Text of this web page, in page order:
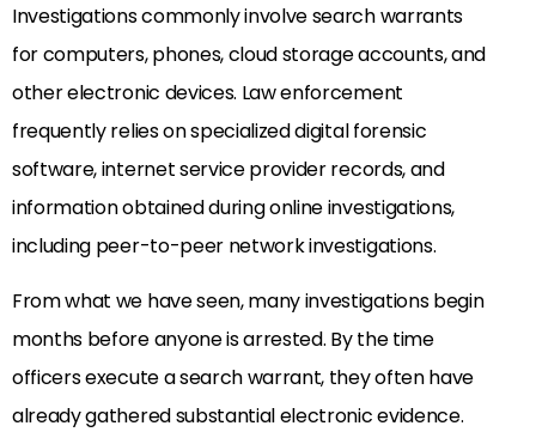
Investigations commonly involve search warrants
for computers, phones, cloud storage accounts, and
other electronic devices. Law enforcement
frequently relies on specialized digital forensic
software, internet service provider records, and
information obtained during online investigations,
including peer-to-peer network investigations.
From what we have seen, many investigations begin
months before anyone is arrested. By the time
officers execute a search warrant, they often have
already gathered substantial electronic evidence.